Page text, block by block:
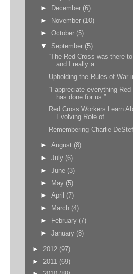
►
December (6)
►
November (10)
► October (5)
▼ September (5)
“The Red Cross was there
and I really a...
Upholding the Rules of War
“I appreciate everything Red
has done for us.”
Red Cross Workers Learn
Evolving Role of...
Remembering Charlie
► August (8)
► July (6)
► June (3)
► May (5)
► April (7)
►
March (4)
►
February (7)
► January (8)
► 2012 (97)
► 2011 (69)